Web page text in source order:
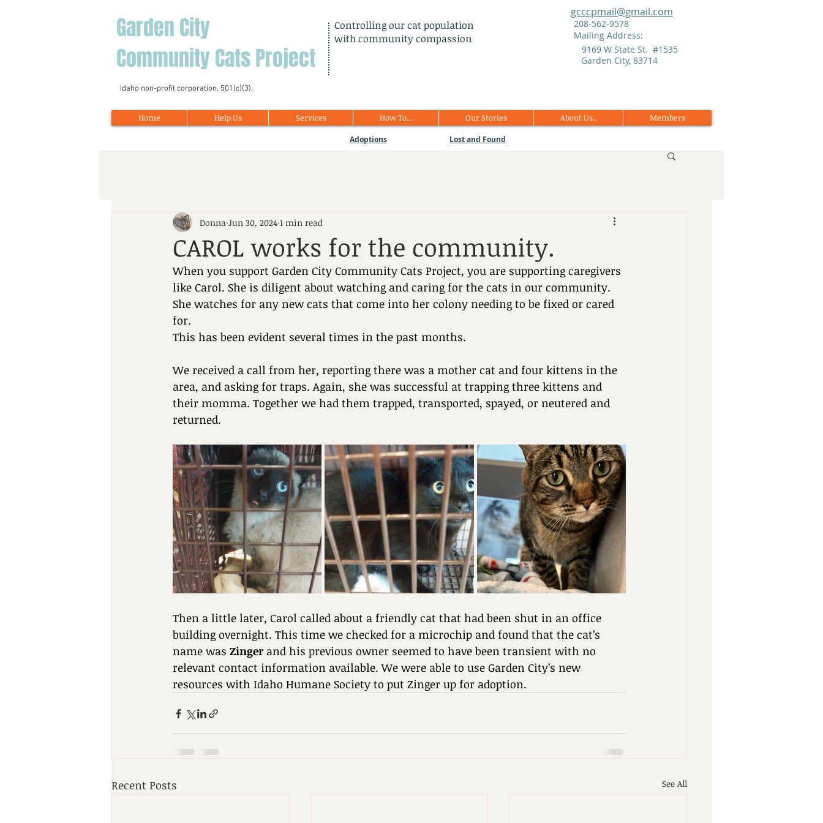
Garden City
Community Cats Project
Controlling our cat population
with community compassion
gcccpmail@gmail.com
208-562-9578
Mailing Address:
9169 W State St. #1535
Garden City, 83714
Idaho non-profit corporation, 501(c)(3).
Home Help Us Services How To... Our Stories About Us.. Members
Adoptions Lost and Found
CAROL works for the community.
Donna Jun 30, 2024 1 min read
When you support Garden City Community Cats Project, you are supporting caregivers
like Carol. She is diligent about watching and caring for the cats in our community.
She watches for any new cats that come into her colony needing to be fixed or cared
for.
This has been evident several times in the past months.
We received a call from her, reporting there was a mother cat and four kittens in the
area, and asking for traps. Again, she was successful at trapping three kittens and
their momma. Together we had them trapped, transported, spayed, or neutered and
returned.
Then a little later, Carol called about a friendly cat that had been shut in an office
building overnight. This time we checked for a microchip and found that the cat’s
name was Zinger and his previous owner seemed to have been transient with no
relevant contact information available. We were able to use Garden City’s new
resources with Idaho Humane Society to put Zinger up for adoption.
Recent Posts See All